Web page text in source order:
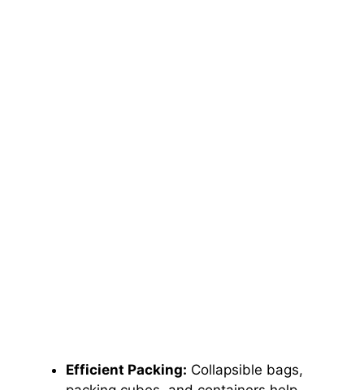
Efficient Packing: Collapsible bags,